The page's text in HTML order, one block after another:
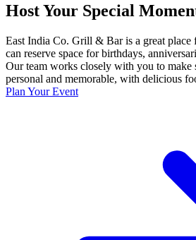
Host Your Special
East India Co. Grill & Bar is a great place
can reserve space for birthdays,
Our team works closely with you to make
personal and memorable, with delicious
Plan Your Event